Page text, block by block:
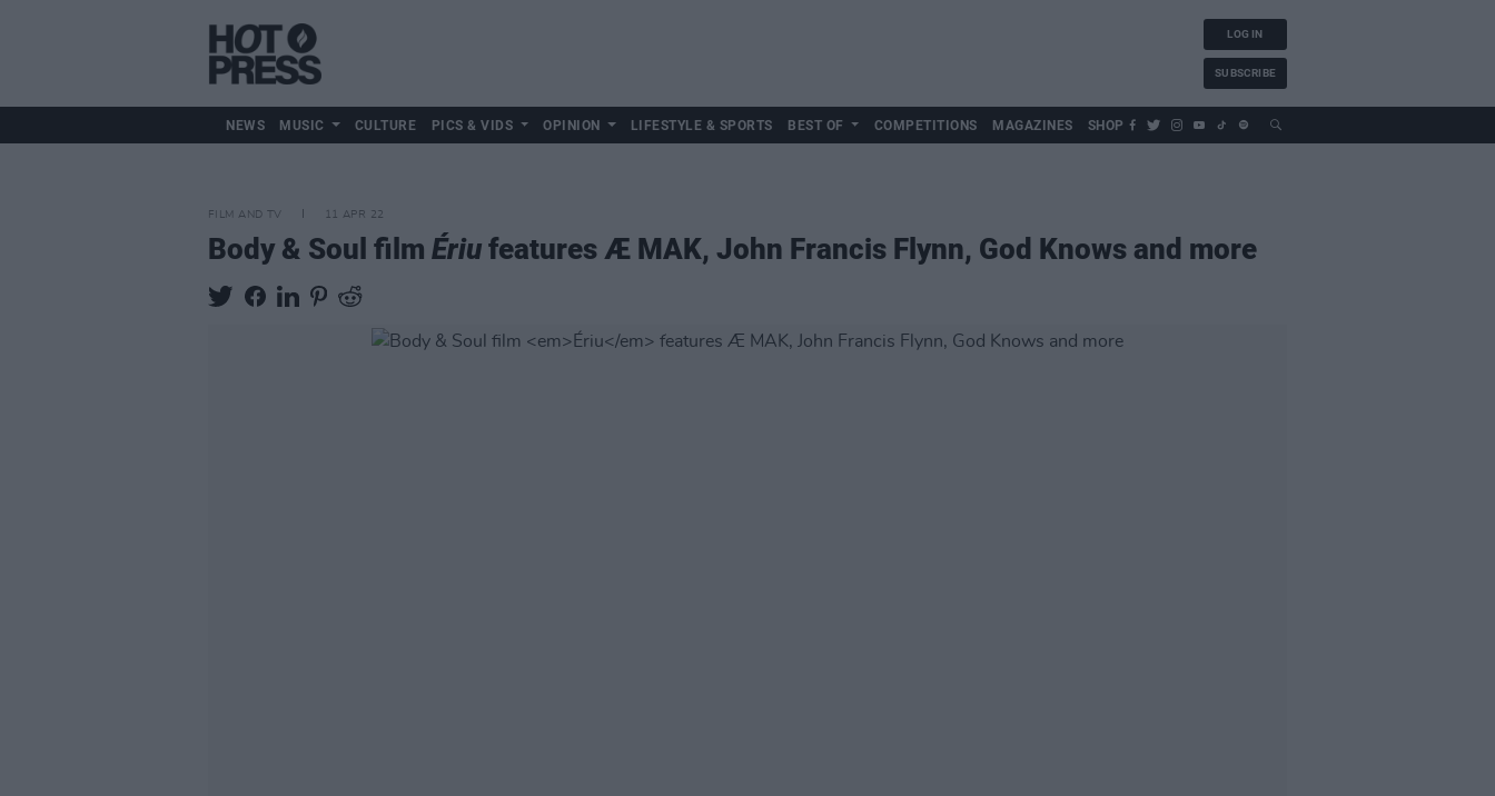
LOG IN
SUBSCRIBE
NEWS MUSIC CULTURE PICS & VIDS OPINION LIFESTYLE & SPORTS BEST OF COMPETITIONS MAGAZINES SHOP
FILM AND TV 11 APR 22
Body & Soul film Ériu features Æ MAK, John Francis Flynn, God Knows and more